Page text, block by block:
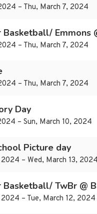
– Thu, March 7, 2024
Basketball/ Emmons
– Thu, March 7, 2024
– Thu, March 7, 2024
Day
– Sun, March 10, 2024
Picture day
2024 – Wed, March 13, 2024
Basketball/ TwBr @
2024 – Tue, March 12, 2024